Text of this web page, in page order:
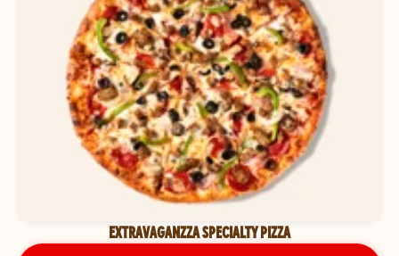
EXTRAVAGANZZA SPECIALTY PIZZA